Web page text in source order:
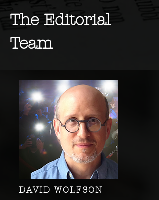
The Editorial
Team
DAVID WOLFSON